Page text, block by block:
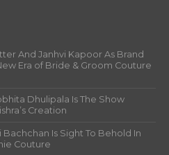
And Janhvi Kapoor As Brand
Era of Bride & Groom Couture
Dhulipala Is The Show
Creation
Bachchan Is Sight To Behold In
Couture